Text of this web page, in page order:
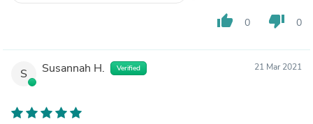
thumb_up 0 thumb_down 0
S Susannah H. Verified 21 Mar 2021